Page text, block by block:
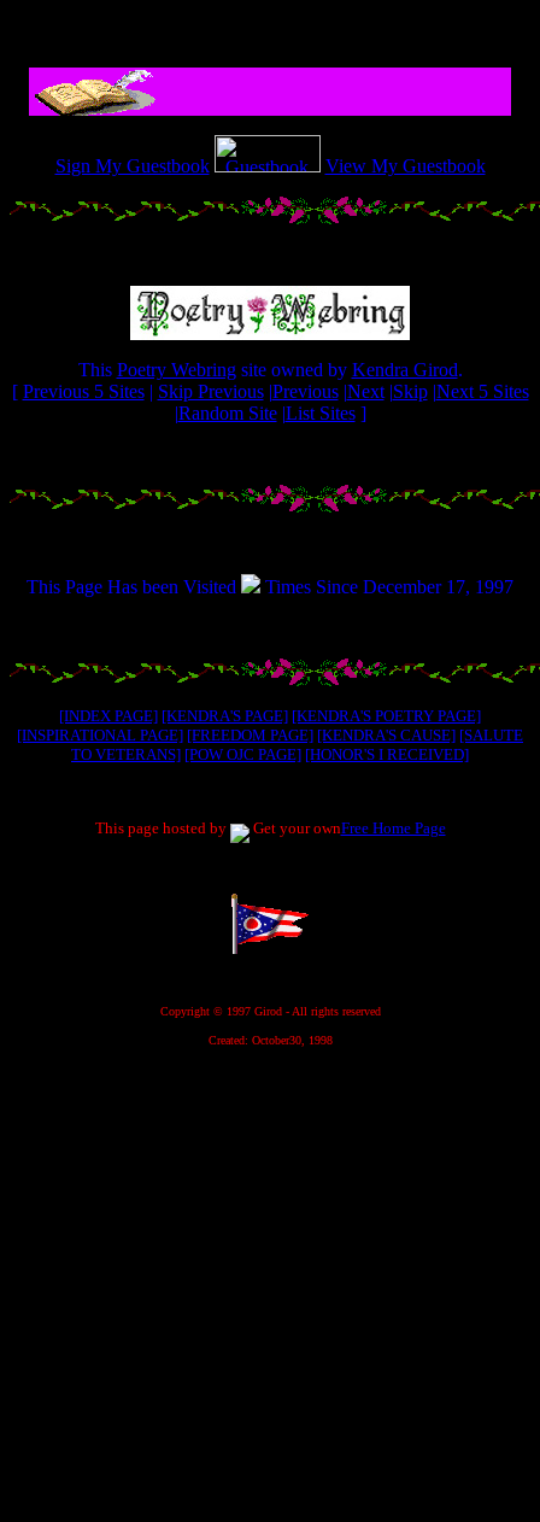
Sign My Guestbook View My Guestbook
This Poetry Webringsite owned by Kendra Girod.
[ Previous 5 Sites| Skip Previous|Previous|Next|Skip|Next 5 Sites
|Random Site|List Sites]
This Page Has been Visited
Times Since December 17, 1997
[INDEX PAGE] [KENDRA'S PAGE] [KENDRA'S POETRY PAGE]
[INSPIRATIONAL PAGE] [FREEDOM PAGE] [KENDRA'S CAUSE] [SALUTE
TO VETERANS] [POW OJC PAGE] [HONOR'S I RECEIVED]
This page hosted by
Get your ownFree Home Page
Copyright © 1997 Girod - All rights reserved
Created: October30, 1998